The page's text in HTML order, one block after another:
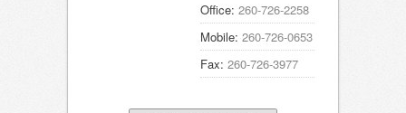
Office: 260-726-2258
Mobile: 260-726-0653
Fax: 260-726-3977